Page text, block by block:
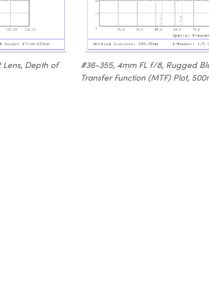
Depth of
#36-355, 4mm FL f/8, Rugged
Transfer Function (MTF) Plot,